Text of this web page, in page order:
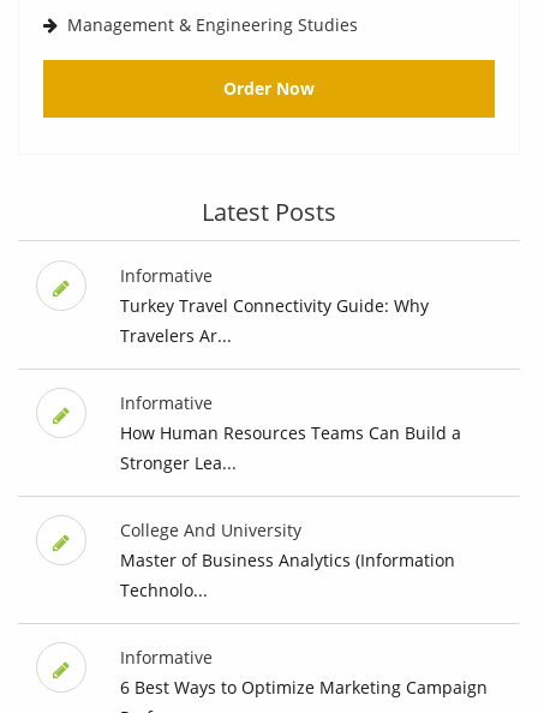
Management & Engineering Studies
Order Now
Latest Posts
Informative
Turkey Travel Connectivity Guide: Why
Travelers Ar...
Informative
How Human Resources Teams Can Build a
Stronger Lea...
College And University
Master of Business Analytics (Information
Technolo...
Informative
6 Best Ways to Optimize Marketing Campaign